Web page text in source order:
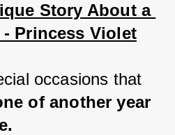
Story About a
Princess Violet
occasions that
of another year